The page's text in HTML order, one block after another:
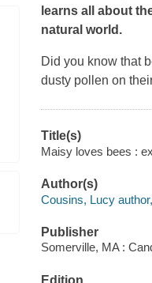
learns all about
natural world.
Did you know that
dusty pollen on
Title(s)
Maisy loves bees :
Author(s)
Cousins, Lucy
Publisher
Somerville, MA :
Edition